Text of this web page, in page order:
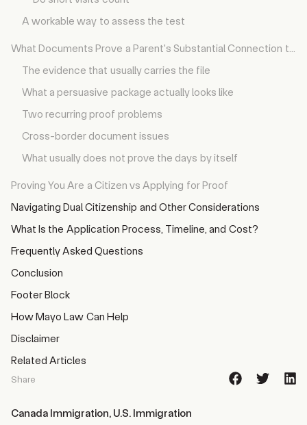
What a persuasive package actually looks like
Two recurring proof problems
Cross-border document issues
Navigating Dual Citizenship and Other Considerations
What Is the Application Process, Timeline, and Cost?
Frequently Asked Questions
Conclusion
Disclaimer
Share
Published: May 30, 2026